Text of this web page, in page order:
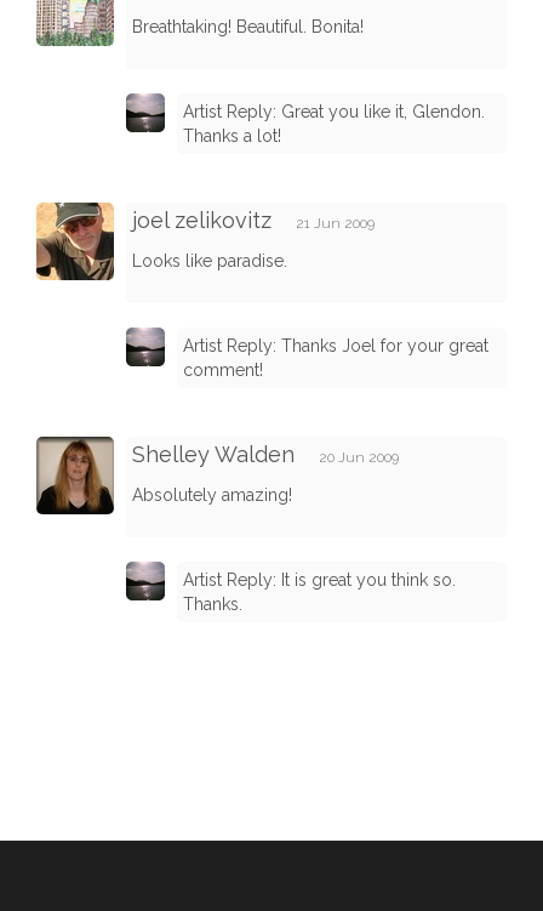
Breathtaking! Beautiful. Bonita!
Artist Reply: Great you like it, Glendon.
Thanks a lot!
joel zelikovitz 21 Jun 2009
Looks like paradise.
Artist Reply: Thanks Joel for your great
comment!
Shelley Walden 20 Jun 2009
Absolutely amazing!
Artist Reply: It is great you think so.
Thanks.